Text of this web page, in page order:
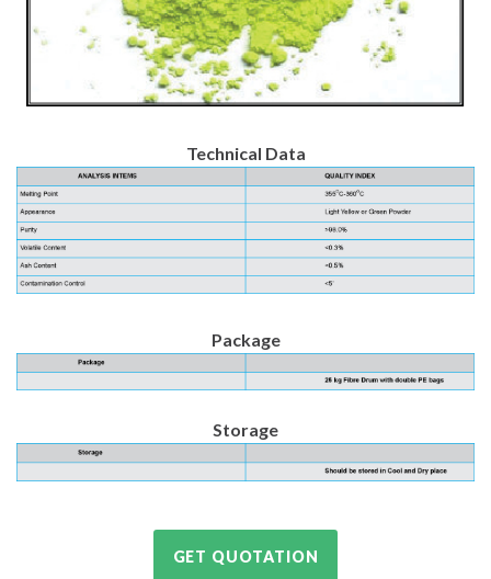
Technical Data
Package
Storage
GET QUOTATION